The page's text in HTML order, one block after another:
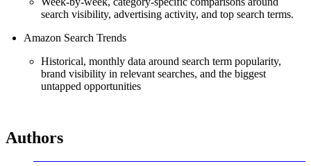
search visibility, advertising activity, and top search terms.
Amazon Search Trends
Historical, monthly data around search term popularity,
brand visibility in relevant searches, and the biggest
untapped opportunities
Authors